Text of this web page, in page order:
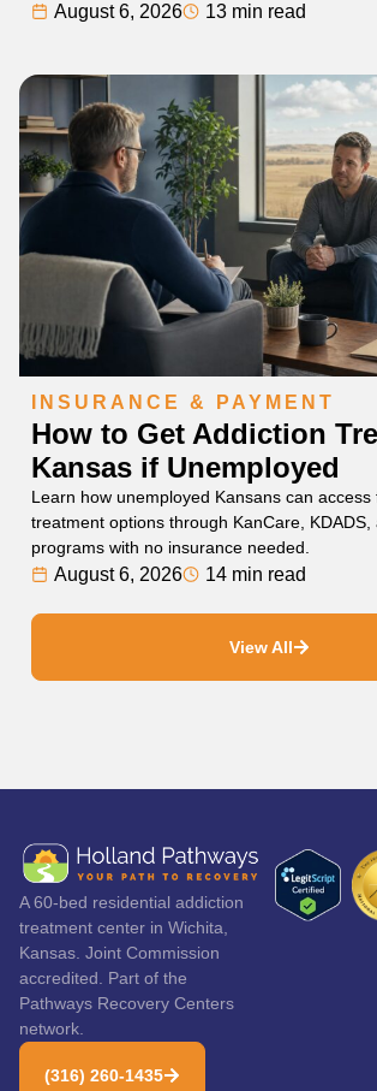
August 6, 2026 13 min read
INSURANCE & PAYMENT
How to Get Addiction
Kansas if Unemployed
Learn how unemployed Kansans can access
treatment options through KanCare, KDADS,
programs with no insurance needed.
August 6, 2026 14 min read
View All
A 60-bed residential addiction
treatment center in Wichita,
Kansas. Joint Commission
accredited. Part of the
Pathways Recovery Centers
network.
(316) 260-1435